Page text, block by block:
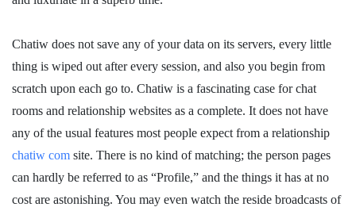
Chatiw does not save any of your data on its servers, every little
thing is wiped out after every session, and also you begin from
scratch upon each go to. Chatiw is a fascinating case for chat
rooms and relationship websites as a complete. It does not have
any of the usual features most people expect from a relationship
chatiw com site. There is no kind of matching; the person pages
can hardly be referred to as “Profile,” and the things it has at no
cost are astonishing. You may even watch the reside broadcasts of